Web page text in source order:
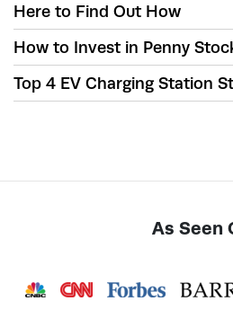
Here to Find Out How
How to Invest in Penny
Top 4 EV Charging Station
As Seen